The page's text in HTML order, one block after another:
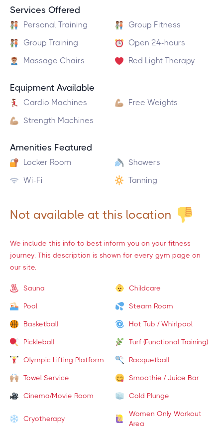
Services Offered
Personal Training
Group Fitness
Group Training
Open 24-hours
Massage Chairs
Red Light Therapy
Equipment Available
Cardio Machines
Free Weights
Strength Machines
Amenities Featured
Locker Room
Showers
Wi-Fi
Tanning
Not available at this location
We include this info to best inform you on your fitness
journey. This description is shown for every gym page on
our site.
Sauna Childcare
Pool Steam Room
Basketball Hot Tub / Whirlpool
Pickleball Turf (Functional Training)
Olympic Lifting Platform Racquetball
Towel Service Smoothie / Juice Bar
Cinema/Movie Room Cold Plunge
Cryotherapy
Women Only Workout
Area